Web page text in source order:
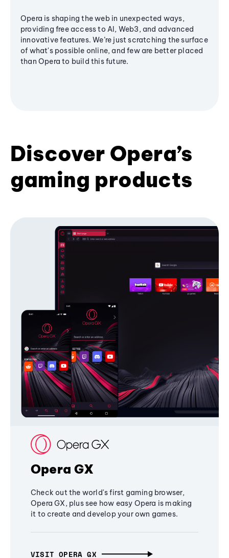
Opera is shaping the web in unexpected ways,
providing free access to AI, Web3, and advanced
innovative features. We’re just scratching the surface
of what's possible online, and few are better placed
than Opera to build this future.
Discover Opera’s
gaming products
Opera GX
Check out the world's first gaming browser,
Opera GX, plus see how easy Opera is making
it to create and develop your own games.
VISIT OPERA GX